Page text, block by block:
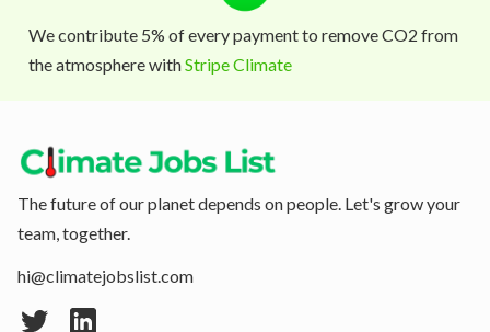
We contribute 5% of every payment to remove CO2 from
the atmosphere withStripe Climate
The future of our planet depends on people. Let's grow your
team, together.
hi@climatejobslist.com